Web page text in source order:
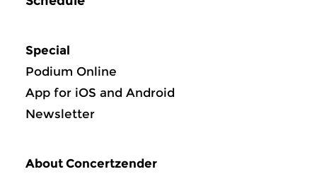
Special
Podium Online
App for iOS and Android
Newsletter
About Concertzender